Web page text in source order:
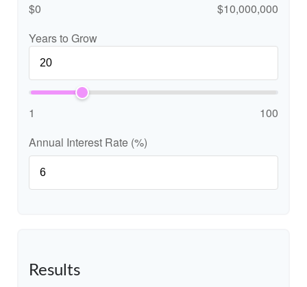
$0
$10,000,000
Years to Grow
1
100
Annual Interest Rate (%)
Results